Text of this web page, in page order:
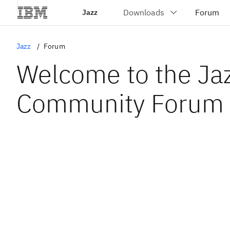
Jazz
Jazz Forum
Welcome to the
Community Forum